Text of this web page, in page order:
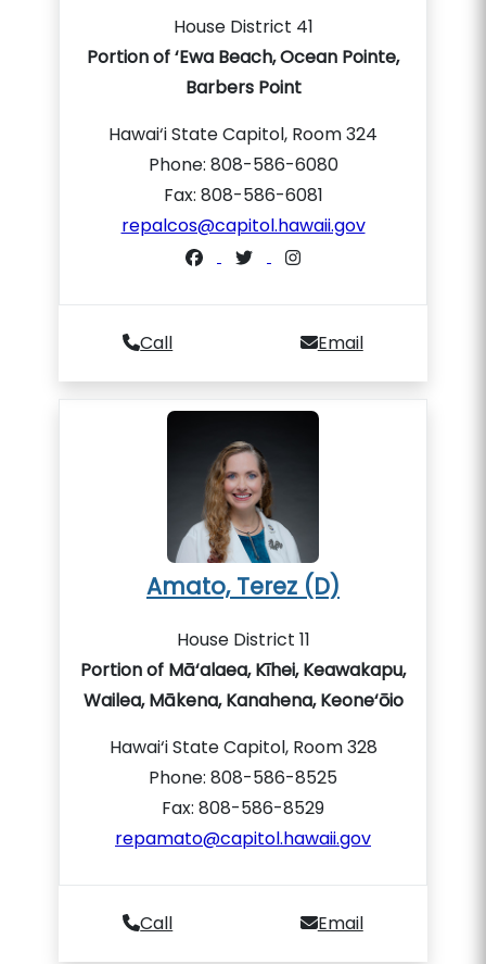
House District 41
Portion of ‘Ewa Beach, Ocean Pointe,
Barbers Point
Hawai‘i State Capitol, Room 324
Phone: 808-586-6080
Fax: 808-586-6081
repalcos@capitol.hawaii.gov
Call Email
Amato, Terez (D)
House District 11
Portion of Mā‘alaea, Kīhei, Keawakapu,
Wailea, Mākena, Kanahena, Keone‘ōio
Hawai‘i State Capitol, Room 328
Phone: 808-586-8525
Fax: 808-586-8529
repamato@capitol.hawaii.gov
Call Email